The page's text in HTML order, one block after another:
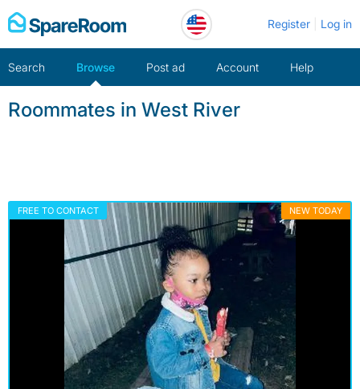
Skip
to
Register Log in
Search Browse Post ad Account Help
Roommates in West River
FREE TO CONTACT NEW TODAY